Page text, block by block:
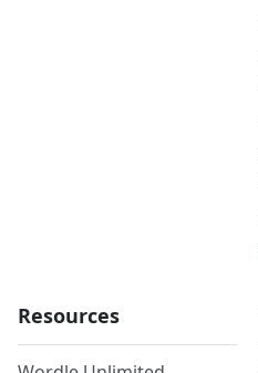
Resources